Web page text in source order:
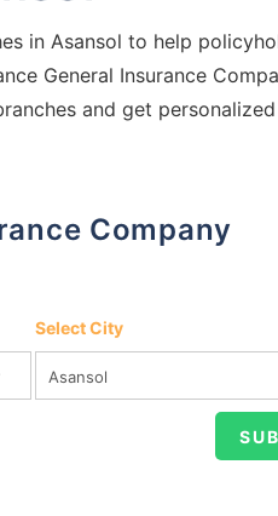
in Asansol to help
General Insurance
and get personalized
Select City